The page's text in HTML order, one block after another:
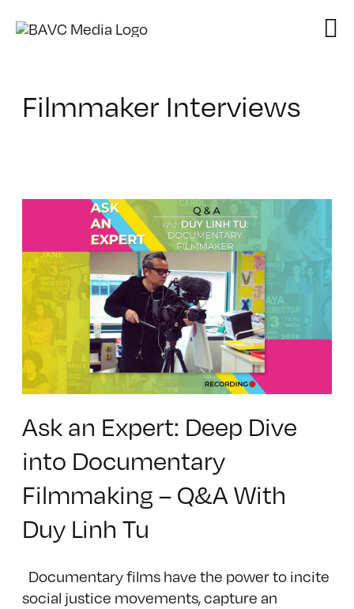
Filmmaker Interviews
Ask an Expert: Deep Dive
into Documentary
Filmmaking – Q&A With
Duy Linh Tu
Documentary films have the power to incite
social justice movements, capture an